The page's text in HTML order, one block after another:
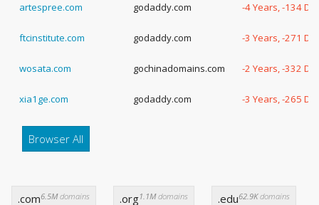
artespree.com godaddy.com -4 Years, -134
ftcinstitute.com godaddy.com -3 Years, -271
wosata.com gochinadomains.com -2 Years, -332
xia1ge.com godaddy.com -3 Years, -265
Browser All
.com6.5Mdomains .org1.1Mdomains .edu62.9Kdomains